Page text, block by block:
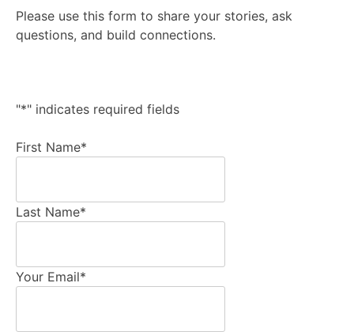
Please use this form to share your stories, ask
questions, and build connections.
"*" indicates required fields
First Name*
Last Name*
Your Email*